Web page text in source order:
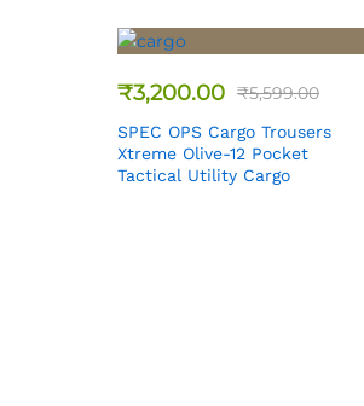
₹3,200.00 ₹5,599.00
SPEC OPS Cargo Trousers
Xtreme Olive-12 Pocket
Tactical Utility Cargo